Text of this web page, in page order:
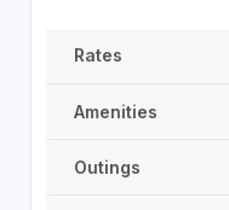
Rates
Amenities
Outings